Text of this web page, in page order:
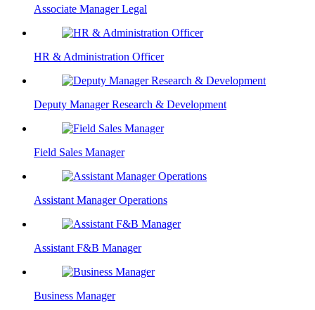
Associate Manager Legal
HR & Administration Officer
Deputy Manager Research & Development
Field Sales Manager
Assistant Manager Operations
Assistant F&B Manager
Business Manager